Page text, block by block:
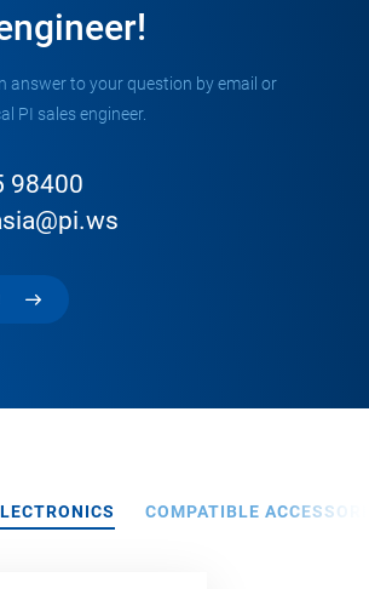
answer to your question by email or
PI sales engineer.
98400
COMPATIBLE